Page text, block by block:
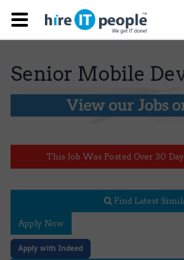
Senior Mobile
This Job Was Posted Over 30
Find Latest
Apply Now
Apply with Indeed